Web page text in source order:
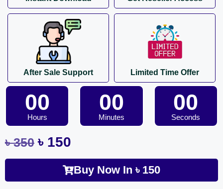
After Sale Support Limited Time Offer
00
Hours
00
Minutes
00
Seconds
৳350 ৳ 150
Buy Now In৳ 150